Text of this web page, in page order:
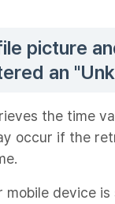
picture
an
the time
occur if the
device